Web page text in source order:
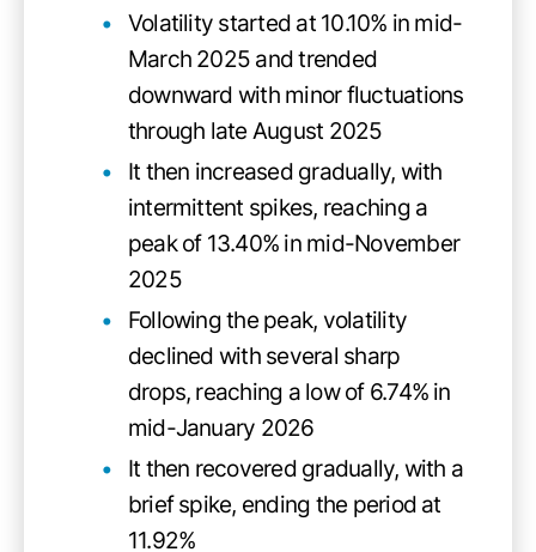
Volatility started at 10.10% in mid-
March 2025 and trended
downward with minor fluctuations
through late August 2025
It then increased gradually, with
intermittent spikes, reaching a
peak of 13.40% in mid-November
2025
Following the peak, volatility
declined with several sharp
drops, reaching a low of 6.74% in
mid-January 2026
It then recovered gradually, with a
brief spike, ending the period at
11.92%